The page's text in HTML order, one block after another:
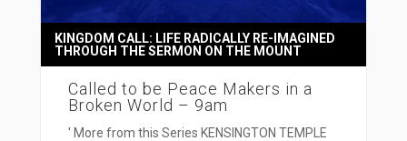
Called to be Peace Makers in a
Broken World – 9am
KINGDOM CALL: LIFE RADICALLY RE-IMAGINED
THROUGH THE SERMON ON THE MOUNT
' More from this Series KENSINGTON TEMPLE